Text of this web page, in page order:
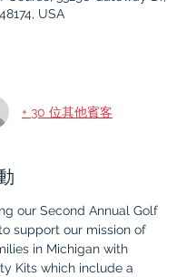
USA
+ 30 位其他賓客
our Second Annual Golf
support our mission of
in Michigan with
Kits which include a